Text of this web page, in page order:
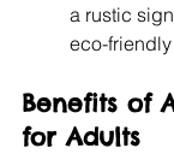
a rustic
eco-
Benefits of
for Adults